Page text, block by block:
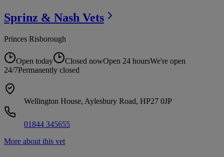
Sprinz & Nash Vets
Princes Risborough
Open today Closed nowOpen 24 hoursWe're open
24/7Permanently closed
Wellington House, Aylesbury Road, HP27 0JP
01844 345655
More about this vet